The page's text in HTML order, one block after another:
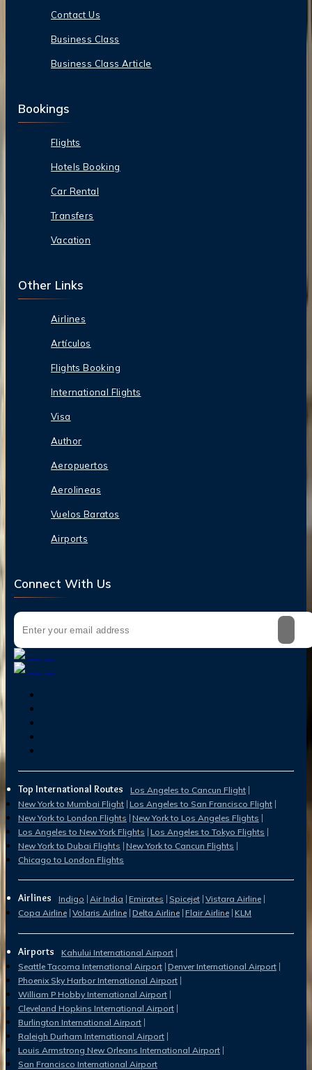
Contact Us
Business Class
Business Class Article
Bookings
Flights
Hotels Booking
Car Rental
Transfers
Vacation
Other Links
Airlines
Artículos
Flights Booking
International Flights
Visa
Author
Aeropuertos
Aerolineas
Vuelos Baratos
Airports
Connect With Us
Top International Routes
Los Angeles to Cancun Flight
New York to Mumbai Flight Los Angeles to San Francisco Flight
New York to London Flights New York to Los Angeles Flights
Los Angeles to New York Flights Los Angeles to Tokyo Flights
New York to Dubai Flights New York to Cancun Flights
Chicago to London Flights
Airlines Indigo Air India Emirates Spicejet Vistara Airline
Copa Airline Volaris Airline Delta Airline Flair Airline KLM
Airports
Kahului International Airport
Seattle Tacoma International Airport Denver International Airport
Phoenix Sky Harbor International Airport
William P Hobby International Airport
Cleveland Hopkins International Airport
Burlington International Airport
Raleigh Durham International Airport
Louis Armstrong New Orleans International Airport
San Francisco International Airport